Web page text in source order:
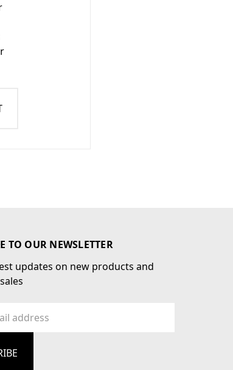
TO OUR NEWSLETTER
updates on new products and